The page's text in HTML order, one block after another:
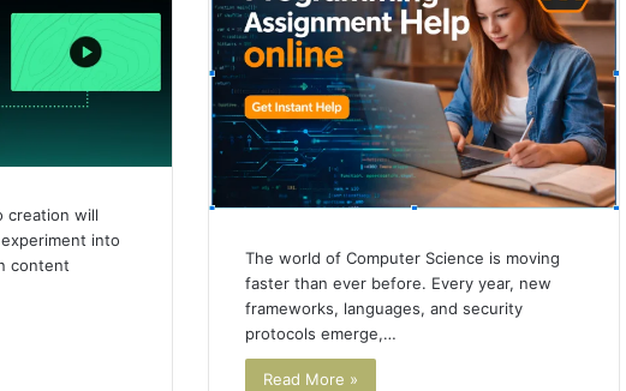
creation will
into
content
The world of Computer Science is moving
faster than ever before. Every year, new
frameworks, languages, and security
protocols emerge,…
Read More »